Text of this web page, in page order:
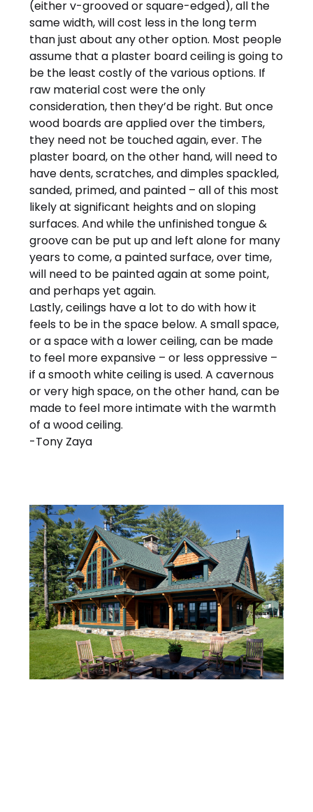
(either v-grooved or square-edged), all the
same width, will cost less in the long term
than just about any other option. Most people
assume that a plaster board ceiling is going to
be the least costly of the various options. If
raw material cost were the only
consideration, then they’d be right. But once
wood boards are applied over the timbers,
they need not be touched again, ever. The
plaster board, on the other hand, will need to
have dents, scratches, and dimples spackled,
sanded, primed, and painted – all of this most
likely at significant heights and on sloping
surfaces. And while the unfinished tongue &
groove can be put up and left alone for many
years to come, a painted surface, over time,
will need to be painted again at some point,
and perhaps yet again.
Lastly, ceilings have a lot to do with how it
feels to be in the space below. A small space,
or a space with a lower ceiling, can be made
to feel more expansive – or less oppressive –
if a smooth white ceiling is used. A cavernous
or very high space, on the other hand, can be
made to feel more intimate with the warmth
of a wood ceiling.
-Tony Zaya